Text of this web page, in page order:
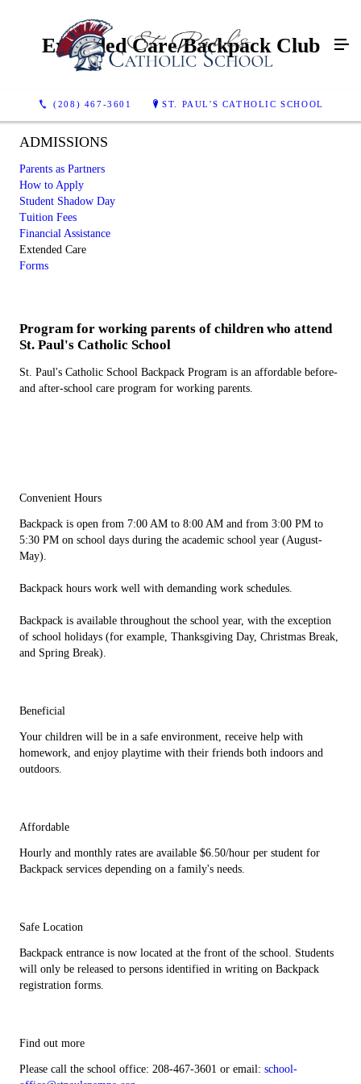
(208) 467-3601 ST. PAUL'S CATHOLIC SCHOOL
Extended Care/Backpack Club
ADMISSIONS
Parents as Partners
How to Apply
Student Shadow Day
Tuition Fees
Financial Assistance
Extended Care
Forms
Program for working parents of children who attend
St. Paul's Catholic School
St. Paul's Catholic School Backpack Program is an affordable before-
and after-school care program for working parents.
Convenient Hours
Backpack is open from 7:00 AM to 8:00 AM and from 3:00 PM to
5:30 PM on school days during the academic school year (August-
May).
Backpack hours work well with demanding work schedules.
Backpack is available throughout the school year, with the exception
of school holidays (for example, Thanksgiving Day, Christmas Break,
and Spring Break).
Beneficial
Your children will be in a safe environment, receive help with
homework, and enjoy playtime with their friends both indoors and
outdoors.
Affordable
Hourly and monthly rates are available $6.50/hour per student for
Backpack services depending on a family's needs.
Safe Location
Backpack entrance is now located at the front of the school. Students
will only be released to persons identified in writing on Backpack
registration forms.
Find out more
Please call the school office: 208-467-3601 or email: school-